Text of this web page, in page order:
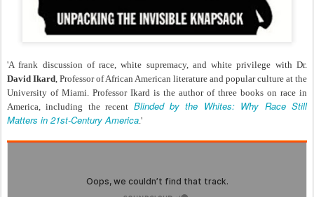
'A frank discussion of race, white supremacy, and white privilege with Dr.
David Ikard, Professor of African American literature and popular culture at the
University of Miami. Professor Ikard is the author of three books on race in
America, including the recent Blinded by the Whites: Why Race Still
Matters in 21st-Century America.'